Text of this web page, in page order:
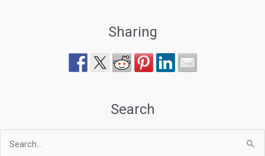
Sharing
Search
Search